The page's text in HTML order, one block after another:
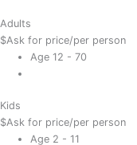
Adults
$Ask for price/per person
Age 12 - 70
Kids
$Ask for price/per person
Age 2 - 11